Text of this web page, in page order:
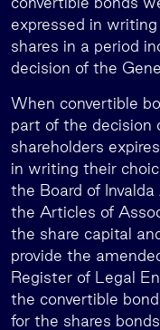
expressed in
shares in a period
decision of the
When convertible
part of the decision
shareholders
in writing their
the Board of
the Articles of
the share capital
provide the
Register of Legal
the convertible
for the shares